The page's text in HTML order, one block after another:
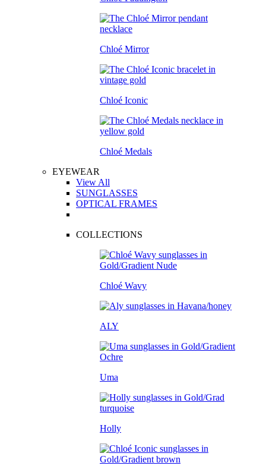
Chloé Mirror
Chloé Iconic
Chloé Medals
EYEWEAR
View All
SUNGLASSES
OPTICAL FRAMES
COLLECTIONS
Chloé Wavy
ALY
Uma
Holly